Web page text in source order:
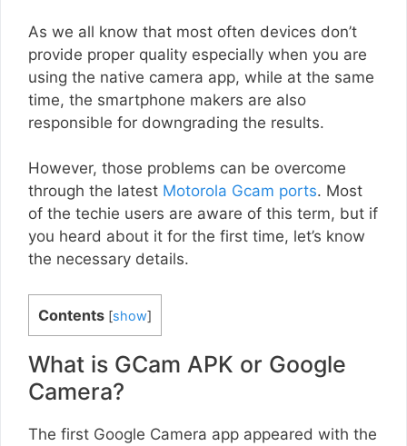
As we all know that most often devices don’t
provide proper quality especially when you are
using the native camera app, while at the same
time, the smartphone makers are also
responsible for downgrading the results.
However, those problems can be overcome
through the latest Motorola Gcam ports. Most
of the techie users are aware of this term, but if
you heard about it for the first time, let’s know
the necessary details.
Contents [show]
What is GCam APK or Google
Camera?
The first Google Camera app appeared with the